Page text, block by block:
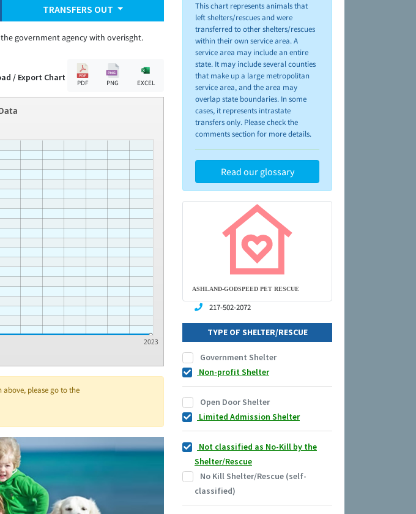
TRANSFERS OUT
government agency with overisght.
/ Export Chart
PDF PNG EXCEL
2023
please go to the
This chart represents animals that
left shelters/rescues and were
transferred to other shelters/rescues
within their own service area. A
service area may include an entire
state. It may include several counties
that make up a large metropolitan
service area, and the area may
overlap state boundaries. In some
cases, it represents intrastate
transfers only. Please check the
comments section for more details.
Read our glossary
ASHLAND-GODSPEED PET RESCUE
217-502-2072
TYPE OF SHELTER/RESCUE
Government Shelter
Non-profit Shelter
Open Door Shelter
Limited Admission Shelter
Not classified as No-Kill by the
Shelter/Rescue
No Kill Shelter/Rescue (self-
classified)